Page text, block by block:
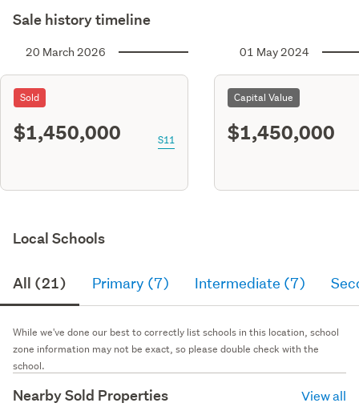
Sale history timeline
20 March 2026
Sold
$1,450,000 S11
01 May 2024
Capital Value
$1,450,000
Local Schools
All (21) Primary (7) Intermediate (7)
While we've done our best to correctly list schools in this location, school
zone information may not be exact, so please double check with the
school.
Nearby Sold Properties View all